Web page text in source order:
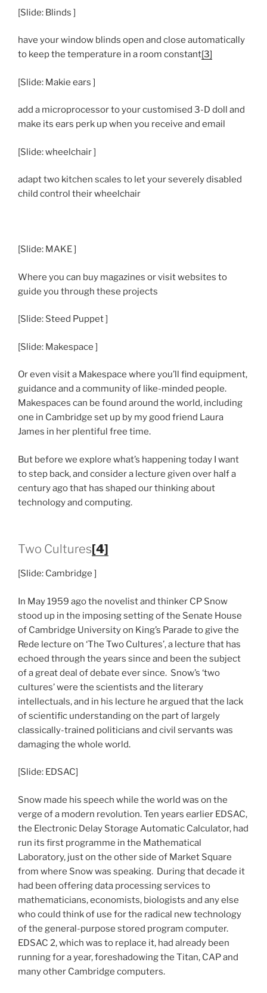
[Slide: Blinds ]
have your window blinds open and close automatically
to keep the temperature in a room constant[3]
[Slide: Makie ears ]
add a microprocessor to your customised 3-D doll and
make its ears perk up when you receive and email
[Slide: wheelchair ]
adapt two kitchen scales to let your severely disabled
child control their wheelchair
[Slide: MAKE ]
Where you can buy magazines or visit websites to
guide you through these projects
[Slide: Steed Puppet ]
[Slide: Makespace ]
Or even visit a Makespace where you’ll find equipment,
guidance and a community of like-minded people.
Makespaces can be found around the world, including
one in Cambridge set up by my good friend Laura
James in her plentiful free time.
But before we explore what’s happening today I want
to step back, and consider a lecture given over half a
century ago that has shaped our thinking about
technology and computing.
Two Cultures[4]
[Slide: Cambridge ]
In May 1959 ago the novelist and thinker CP Snow
stood up in the imposing setting of the Senate House
of Cambridge University on King’s Parade to give the
Rede lecture on ‘The Two Cultures’, a lecture that has
echoed through the years since and been the subject
of a great deal of debate ever since. Snow’s ‘two
cultures’ were the scientists and the literary
intellectuals, and in his lecture he argued that the lack
of scientific understanding on the part of largely
classically-trained politicians and civil servants was
damaging the whole world.
[Slide: EDSAC]
Snow made his speech while the world was on the
verge of a modern revolution. Ten years earlier EDSAC,
the Electronic Delay Storage Automatic Calculator, had
run its first programme in the Mathematical
Laboratory, just on the other side of Market Square
from where Snow was speaking. During that decade it
had been offering data processing services to
mathematicians, economists, biologists and any else
who could think of use for the radical new technology
of the general-purpose stored program computer.
EDSAC 2, which was to replace it, had already been
running for a year, foreshadowing the Titan, CAP and
many other Cambridge computers.